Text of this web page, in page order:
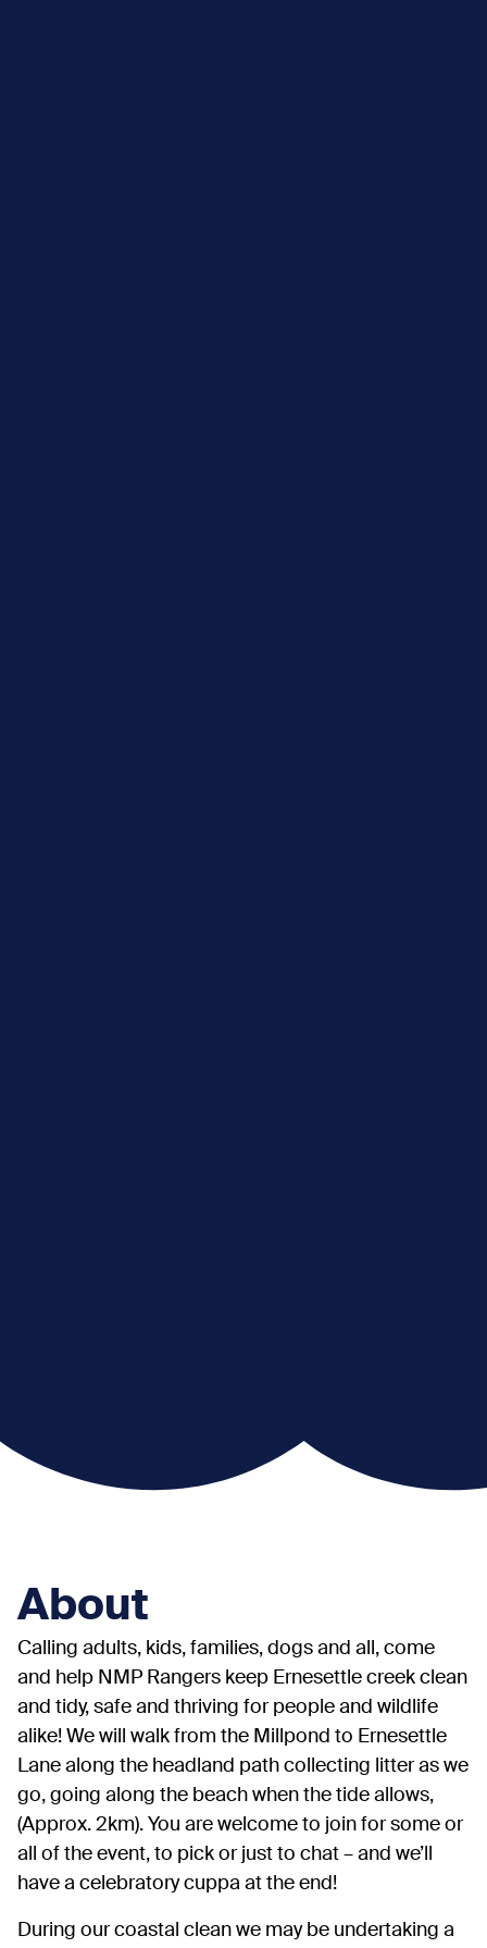
About
Calling adults, kids, families, dogs and all, come
and help NMP Rangers keep Ernesettle creek clean
and tidy, safe and thriving for people and wildlife
alike! We will walk from the Millpond to Ernesettle
Lane along the headland path collecting litter as we
go, going along the beach when the tide allows,
(Approx. 2km). You are welcome to join for some or
all of the event, to pick or just to chat – and we’ll
have a celebratory cuppa at the end!
During our coastal clean we may be undertaking a